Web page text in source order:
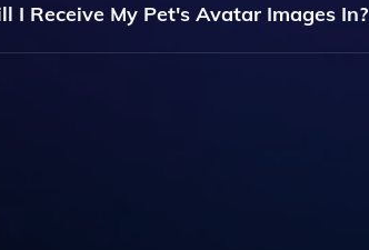
I Receive My Pet's Avatar Images In?